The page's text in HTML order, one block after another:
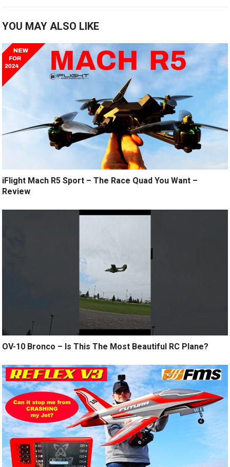
YOU MAY ALSO LIKE
iFlight Mach R5 Sport – The Race Quad You Want –
Review
OV-10 Bronco – Is This The Most Beautiful RC Plane?